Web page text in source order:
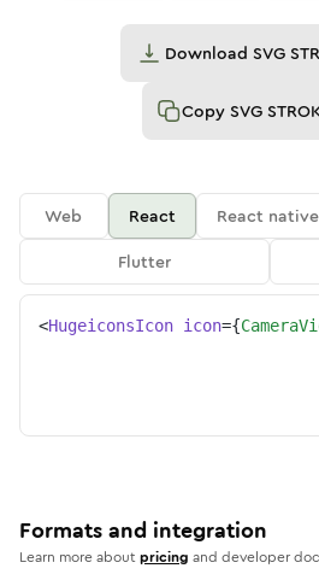
Download SVG
Copy SVG
Web React React native
Flutter
<HugeiconsIcon icon={
Formats and integration
Learn more aboutpricing and developer